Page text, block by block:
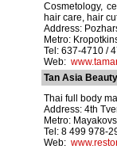
Cosmetology,
hair care, hair
Address:
Metro:
Tel: 637-4710 /
Web:
Tan Asia
Thai full body
Address: 4th
Metro:
Tel: 8 499 978-
Web: